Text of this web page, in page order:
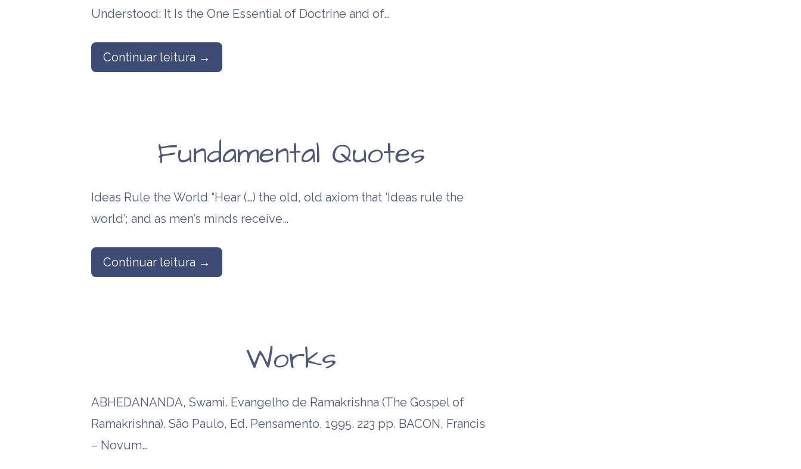
Understood: It Is the One Essential of Doctrine and of…
Continuar leitura →
Fundamental Quotes
Ideas Rule the World “Hear (…) the old, old axiom that ‘Ideas rule the
world’; and as men’s minds receive…
Continuar leitura →
Works
ABHEDANANDA, Swami. Evangelho de Ramakrishna (The Gospel of
Ramakrishna). São Paulo, Ed. Pensamento, 1995. 223 pp. BACON, Francis
– Novum…